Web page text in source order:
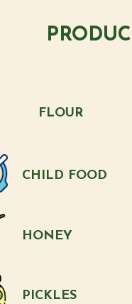
FLOUR
CHILD FOOD
HONEY
PICKLES